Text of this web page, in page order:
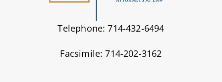
Telephone: 714-432-6494
Facsimile: 714-202-3162